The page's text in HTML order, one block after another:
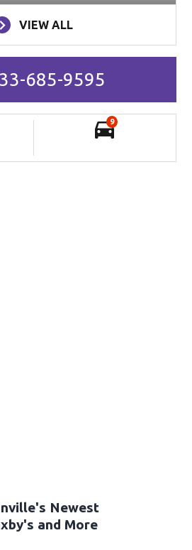
Newest
and More
VIEW ALL
685-9595
9